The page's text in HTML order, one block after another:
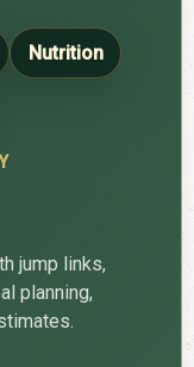
Nutrition
jump links,
planning,